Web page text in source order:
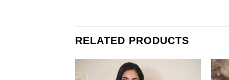
RELATED PRODUCTS